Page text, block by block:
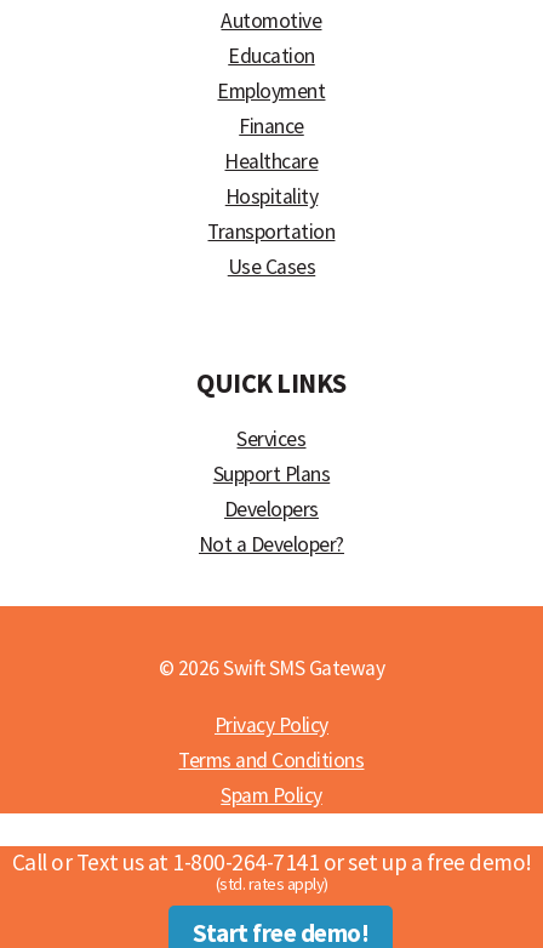
Automotive
Education
Employment
Finance
Healthcare
Hospitality
Transportation
Use Cases
QUICK LINKS
Services
Support Plans
Developers
Not a Developer?
© 2026 Swift SMS Gateway
Privacy Policy
Terms and Conditions
Spam Policy
Call or Text us at 1-800-264-7141 or set up a free demo!
(std. rates apply)
Start free demo!